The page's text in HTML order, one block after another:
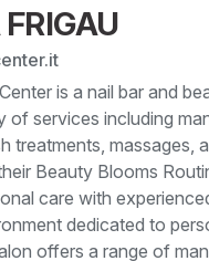
is a nail bar and
of services including
treatments, massages,
Beauty Blooms
care with
dedicated to
offers a range of